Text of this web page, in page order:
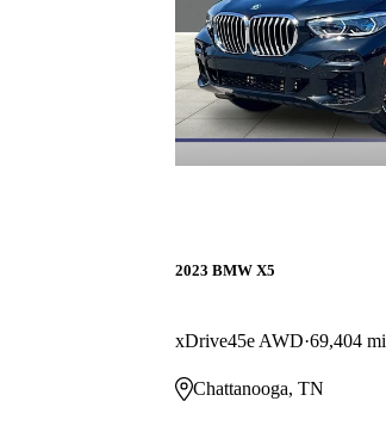
2023 BMW X5
xDrive45e AWD 69,404 mi
Chattanooga, TN